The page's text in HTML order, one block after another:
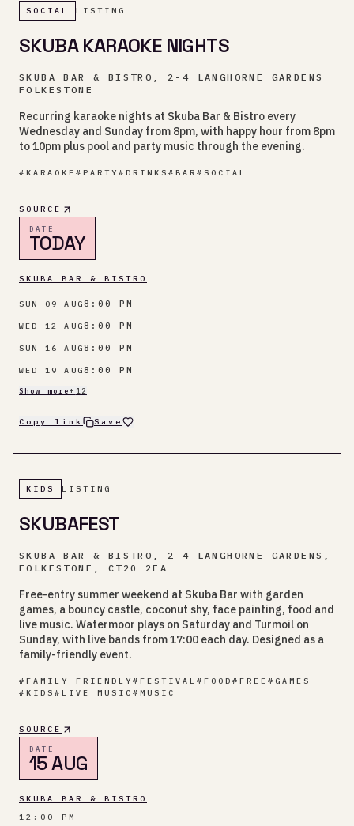
SOCIAL LISTING
SKUBA KARAOKE NIGHTS
SKUBA BAR & BISTRO, 2-4 LANGHORNE GARDENS
FOLKESTONE
Recurring karaoke nights at Skuba Bar & Bistro every
Wednesday and Sunday from 8pm, with happy hour from 8pm
to 10pm plus pool and party music through the evening.
# KARAOKE # PARTY # DRINKS # BAR # SOCIAL
SOURCE
DATE
TODAY
SKUBA BAR & BISTRO
SUN 09 AUG8:00 PM
WED 12 AUG8:00 PM
SUN 16 AUG8:00 PM
WED 19 AUG8:00 PM
Show more+ 12
Copy link Save
KIDS LISTING
SKUBAFEST
SKUBA BAR & BISTRO, 2-4 LANGHORNE GARDENS,
FOLKESTONE, CT20 2EA
Free-entry summer weekend at Skuba Bar with garden
games, a bouncy castle, coconut shy, face painting, food and
live music. Watermoor plays on Saturday and Turmoil on
Sunday, with live bands from 17:00 each day. Designed as a
family-friendly event.
# FAMILY FRIENDLY # FESTIVAL # FOOD # FREE # GAMES
# KIDS # LIVE MUSIC # MUSIC
SOURCE
DATE
15 AUG
SKUBA BAR & BISTRO
12:00 PM